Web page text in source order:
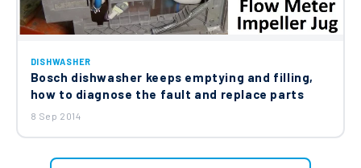
DISHWASHER
Bosch dishwasher keeps emptying and filling,
how to diagnose the fault and replace parts
8 Sep 2014